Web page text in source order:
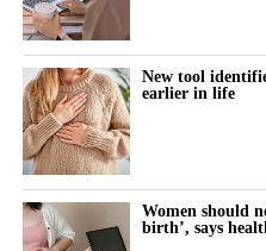
“Why can’t I think straight?”
“Why is everything triggering
During the luteal phase,
symptom to control or tolerate.
There is lower tolerance for
sensitivity to routine tasks and
New tool
earlier in life
Women should
birth’, says